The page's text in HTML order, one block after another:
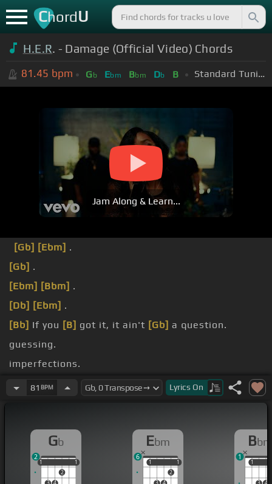
ChordU
H.E.R. - Damage (Official Video) Chords
81.45 bpm Gb Ebm Bbm Db B Standard Tuning (EADGBE)
Jam Along & Learn...
[Gb] [Ebm] .
[Gb] .
[Ebm] [Bbm] .
[Db] [Ebm] .
[Bb] If you [B] got it, it ain't [Gb] a question.
guessing.
imperfections.
Yeah.81 BPM Lyrics On
Gb
1
2
1
1 1
2
Ebm
1
2
1
1 1
6
Bbm
11
1